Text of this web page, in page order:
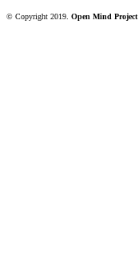
© Copyright 2019. Open Mind Project